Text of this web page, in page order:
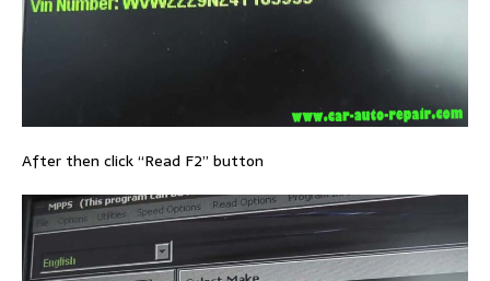
After then click “Read F2” button